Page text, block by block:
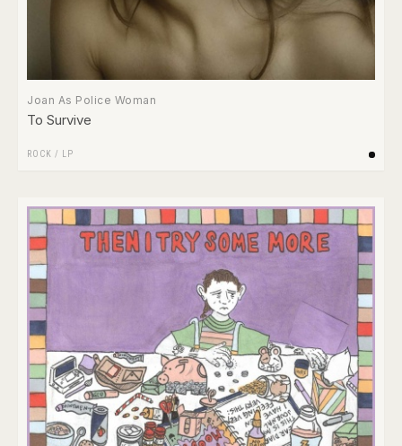
Joan As Police Woman
To Survive
ROCK / LP